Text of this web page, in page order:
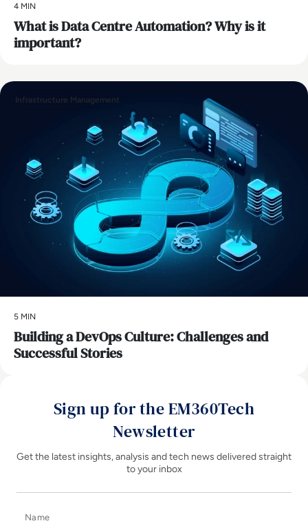
4 MIN
What is Data Centre Automation? Why is it
important?
Infrastructure Management
5 MIN
Building a DevOps Culture: Challenges and
Successful Stories
Sign up for the EM360Tech
Newsletter
Get the latest insights, analysis and tech news delivered straight
to your inbox